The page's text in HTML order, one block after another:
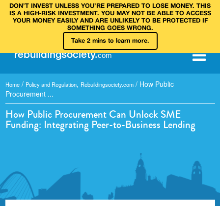
DON’T INVEST UNLESS YOU’RE PREPARED TO LOSE MONEY. THIS
IS A HIGH‑RISK INVESTMENT. YOU MAY NOT BE ABLE TO ACCESS
YOUR MONEY EASILY AND ARE UNLIKELY TO BE PROTECTED IF
SOMETHING GOES WRONG.
Take 2 mins to learn more.
rebuildingsociety.com
Home / Policy and Regulation, Rebuildingsociety.com / How Public
Procurement ...
How Public Procurement Can Unlock SME
Funding: Integrating Peer-to-Business Lending